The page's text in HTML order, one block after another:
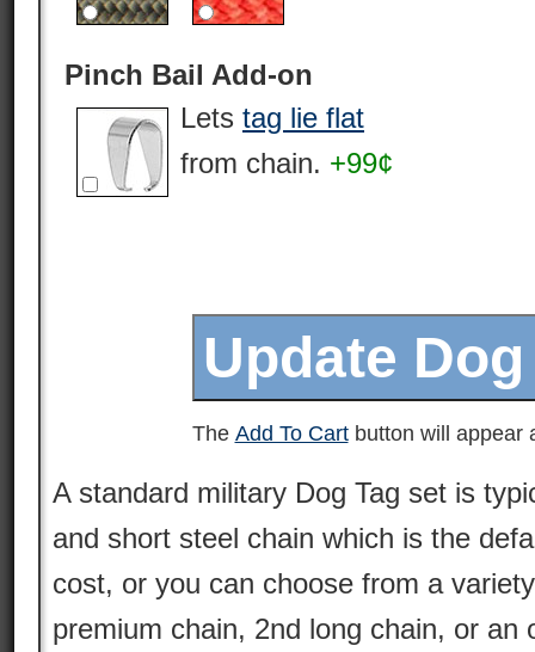
Pinch Bail Add-on
Lets tag lie flat
from chain. +99¢
The Add To Cartbutton will appear
A standard military Dog Tag set is
and short steel chain which is the
cost, or you can choose from a
premium chain, 2nd long chain, or an